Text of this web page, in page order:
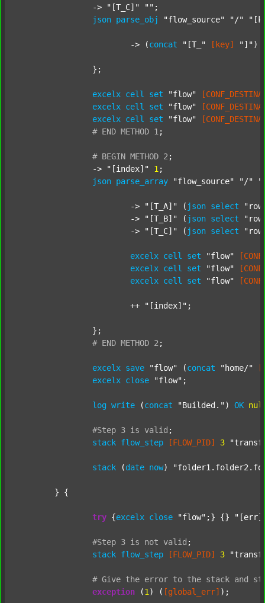
		->
"[T_C]" "" ;
json parse_obj "flow_source" "/"
			-> (
concat "[T_" [key] "]" )
excelx cell set "flow"
excelx cell set "flow"
excelx cell set "flow"
# END METHOD 1 ;
# BEGIN METHOD 2 ;
		->
"[index]" 1 ;
json parse_array "flow_source" "/"
			->
"[T_A]" ( json select
			->
"[T_B]" ( json select
			->
"[T_C]" ( json select
excelx cell set "flow"
excelx cell set "flow"
excelx cell set "flow"
			++
"[index]" ;
# END METHOD 2 ;
excelx save "flow" (concat "home/"
excelx close "flow" ;
log write (concat "Builded." ) OK
#Step 3 is valid ;
stack flow_step [FLOW_PID] 3
stack (date now)
try {excelx close "flow" ;} {}
#Step 3 is not valid ;
stack flow_step [FLOW_PID] 3
# Give the error to the stack and
exception (1 ) ( [global_err] );